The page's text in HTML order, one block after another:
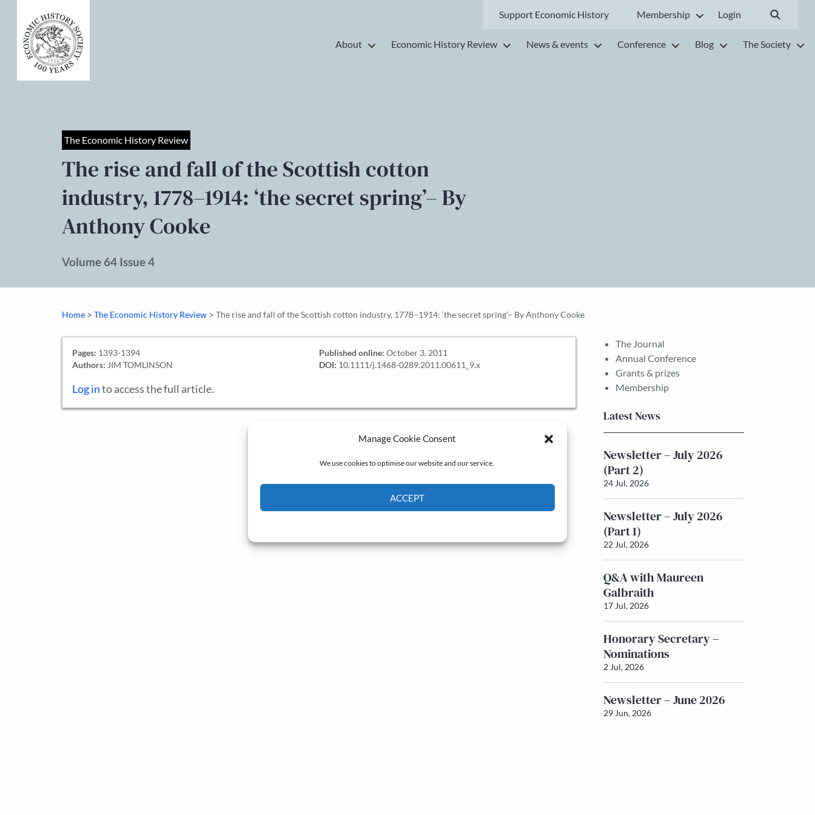
Manage Cookie Consent
We use cookies to optimise our website and our service.
ACCEPT
Support Economic History Membership Login
About Economic History Review News & events Conference Blog The Society
The Economic History Review
The rise and fall of the Scottish cotton
industry, 1778–1914: ‘the secret spring’– By
Anthony Cooke
Volume 64 Issue 4
Home > The Economic History Review > The rise and fall of the Scottish cotton industry, 1778–1914: ‘the secret spring’– By Anthony Cooke
Pages: 1393-1394
Authors: JIM TOMLINSON
Published online: October 3, 2011
DOI: 10.1111/j.1468-0289.2011.00611_9.x
Log into access the full article.
The Journal
Annual Conference
Grants & prizes
Membership
Latest News
Newsletter – July 2026
(Part 2)
24 Jul, 2026
Newsletter – July 2026
(Part 1)
22 Jul, 2026
Q&A with Maureen
Galbraith
17 Jul, 2026
Honorary Secretary –
Nominations
2 Jul, 2026
Newsletter – June 2026
29 Jun, 2026